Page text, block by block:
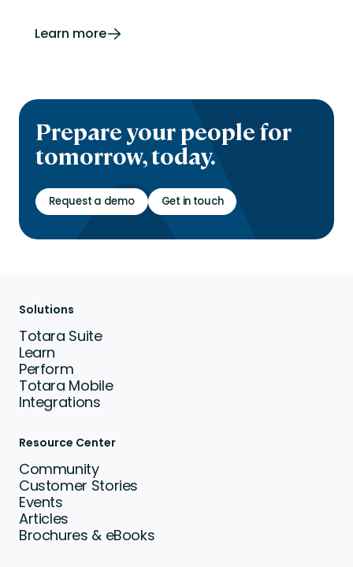
Learn more
Prepare your people for
tomorrow, today.
Request a demo Get in touch
Solutions
Totara Suite
Learn
Perform
Totara Mobile
Integrations
Resource Center
Community
Customer Stories
Events
Articles
Brochures & eBooks